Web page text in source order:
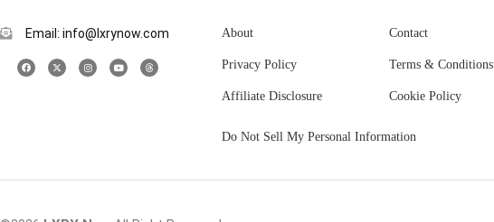
Email: info@lxrynow.com About Contact
Privacy Policy Terms & Conditions
Affiliate Disclosure Cookie Policy
Do Not Sell My Personal Information